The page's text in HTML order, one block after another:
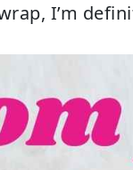
I’m